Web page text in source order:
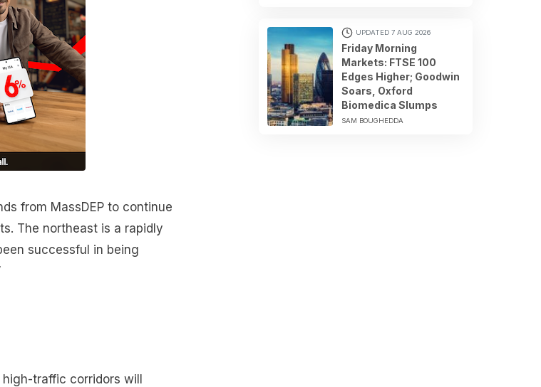
from MassDEP to continue
The northeast is a rapidly
successful in being
traffic corridors will
UPDATED 7 AUG 2026
Friday Morning
Markets: FTSE 100
Edges Higher; Goodwin
Soars, Oxford
Biomedica Slumps
SAM BOUGHEDDA